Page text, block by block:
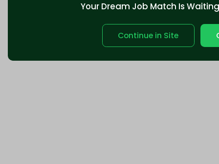
Your Dream Job Match Is
Continue in Site